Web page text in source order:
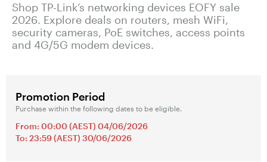
Shop TP-Link’s networking devices EOFY sale
2026. Explore deals on routers, mesh WiFi,
security cameras, PoE switches, access points
and 4G/5G modem devices.
Promotion Period
Purchase within the following dates to be eligible.
From: 00:00 (AEST) 04/06/2026
To: 23:59 (AEST) 30/06/2026